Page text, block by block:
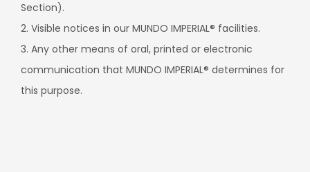
Section).
2. Visible notices in our MUNDO IMPERIAL® facilities.
3. Any other means of oral, printed or electronic
communication that MUNDO IMPERIAL® determines for
this purpose.